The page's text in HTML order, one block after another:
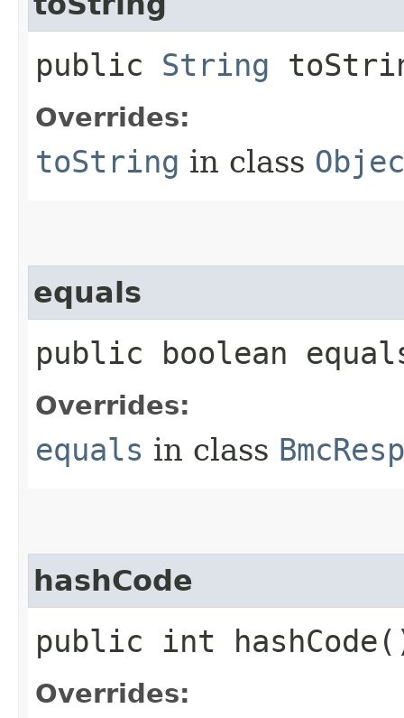
public String
Overrides:
toString in class
equals
public boolean
Overrides:
equals in class
hashCode
public int
Overrides: